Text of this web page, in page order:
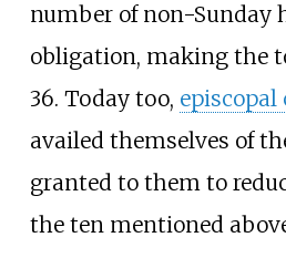
number of non-Sunday
obligation, making the
36. Today too, episcopal
availed themselves of
granted to them to
the ten mentioned